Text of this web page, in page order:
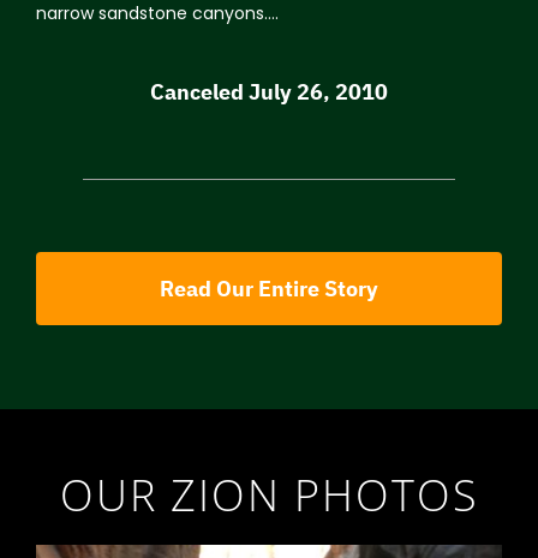
narrow sandstone canyons….
Canceled July 26, 2010
Read Our Entire Story
OUR ZION PHOTOS